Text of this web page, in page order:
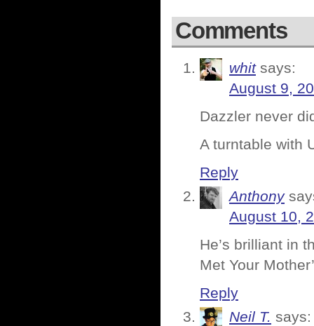
Comments
whit says:
August 9,
Dazzler never
A turntable with
Reply
Anthony
August 10,
He’s brilliant in
Met Your
Reply
Neil T. says: